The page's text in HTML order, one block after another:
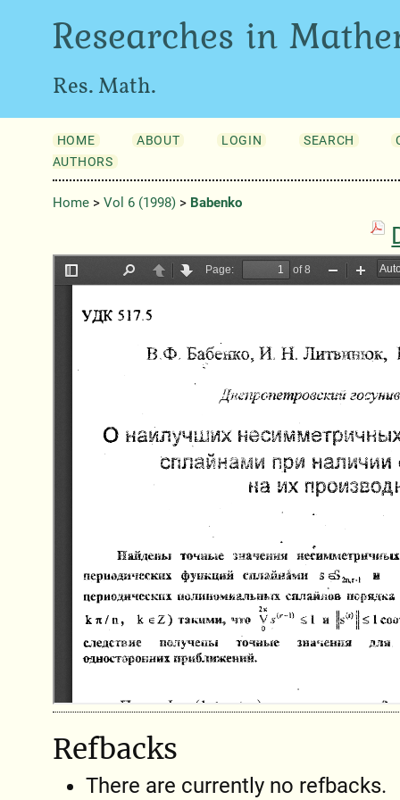
Researches in
Res. Math.
HOME ABOUT LOGIN SEARCH
AUTHORS
Home> Vol 6 (1998)> Babenko
Refbacks
There are currently no refbacks.